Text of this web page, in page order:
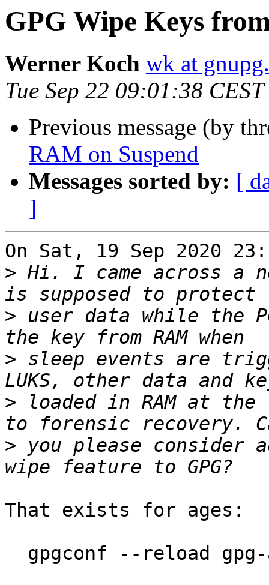
GPG Wipe Keys
Werner Koch wk at
Tue Sep 22 09:01:38
Previous message (by
RAM on Suspend
Messages sorted by: [
]
On Sat, 19 Sep 2020
> Hi. I came across a
> user data while the
> sleep events are
> loaded in RAM at
> you please consider
That exists for ages: